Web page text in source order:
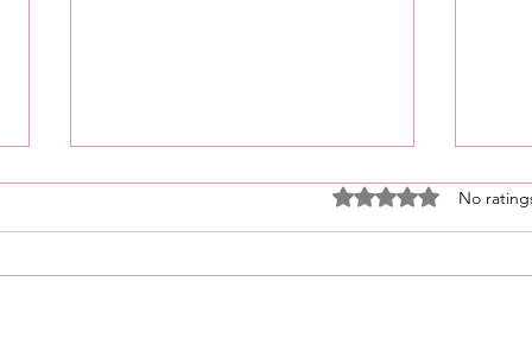
Rated 0 out of 5
No